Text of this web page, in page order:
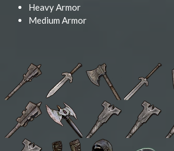
Heavy Armor
Medium Armor